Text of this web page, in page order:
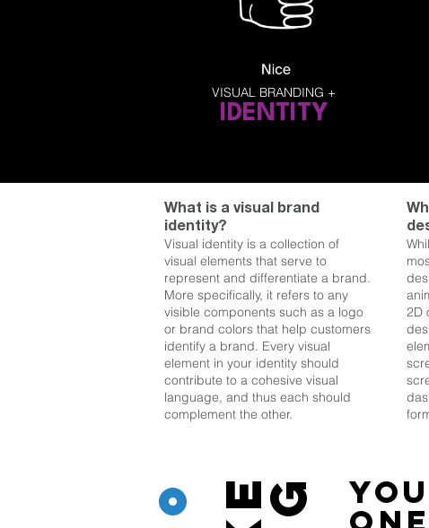
VISUAL BRANDING +
IDENTITY
What is a visual brand
identity?
Visual identity is a collection of
visual elements that serve to
represent and differentiate a brand.
More specifically, it refers to any
visible components such as a logo
or brand colors that help customers
identify a brand. Every visual
element in your identity should
contribute to a cohesive visual
language, and thus each should
complement the other.
2D
°